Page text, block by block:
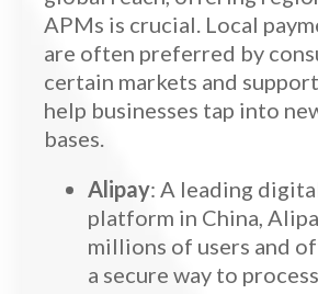
APMs is crucial. Local
are often preferred by
certain markets and
help businesses tap into
bases.
Alipay: A leading
platform in China,
millions of users and
a secure way to